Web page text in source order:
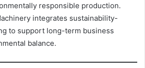
responsible production.
integrates sustainability-
to support long-term business
balance.